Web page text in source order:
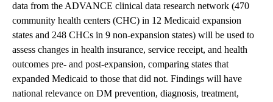
data from the ADVANCE clinical data research network (470
community health centers (CHC) in 12 Medicaid expansion
states and 248 CHCs in 9 non-expansion states) will be used to
assess changes in health insurance, service receipt, and health
outcomes pre- and post-expansion, comparing states that
expanded Medicaid to those that did not. Findings will have
national relevance on DM prevention, diagnosis, treatment,